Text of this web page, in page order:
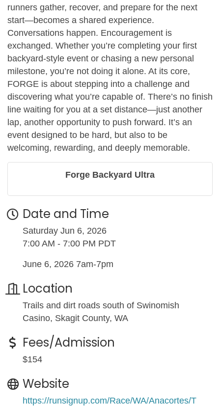
runners gather, recover, and prepare for the next
start—becomes a shared experience.
Conversations happen. Encouragement is
exchanged. Whether you’re completing your first
backyard-style event or chasing a new personal
milestone, you’re not doing it alone. At its core,
FORGE is about stepping into a challenge and
discovering what you’re capable of. There’s no finish
line waiting for you at a set distance—just another
lap, another opportunity to push forward. It’s an
event designed to be hard, but also to be
welcoming, rewarding, and deeply memorable.
Forge Backyard Ultra
Date and Time
Saturday Jun 6, 2026
7:00 AM - 7:00 PM PDT
June 6, 2026 7am-7pm
Location
Trails and dirt roads south of Swinomish
Casino, Skagit County, WA
Fees/Admission
$154
Website
https://runsignup.com/Race/WA/Anacortes/T